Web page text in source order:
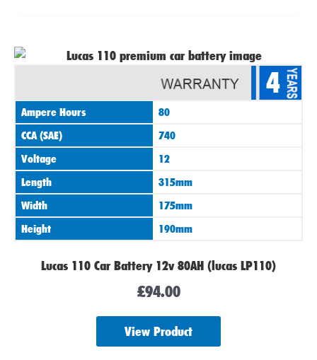
4
Ampere Hours
80
CCA (SAE)
740
Voltage
12
Length
315mm
Width
175mm
Height
190mm
Lucas 110 Car Battery 12v 80AH (lucas LP110)
£94.00
View Product